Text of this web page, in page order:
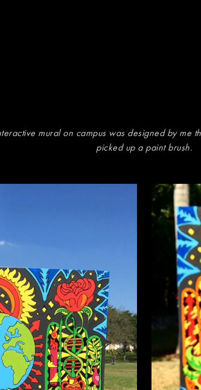
mural on campus was designed by
picked up a paint brush.